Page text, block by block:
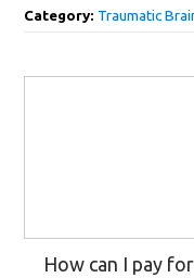
Category: Traumatic
How can I pay